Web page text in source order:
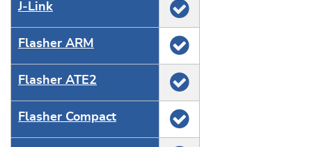
J‑Link
Flasher ARM
Flasher ATE2
Flasher Compact